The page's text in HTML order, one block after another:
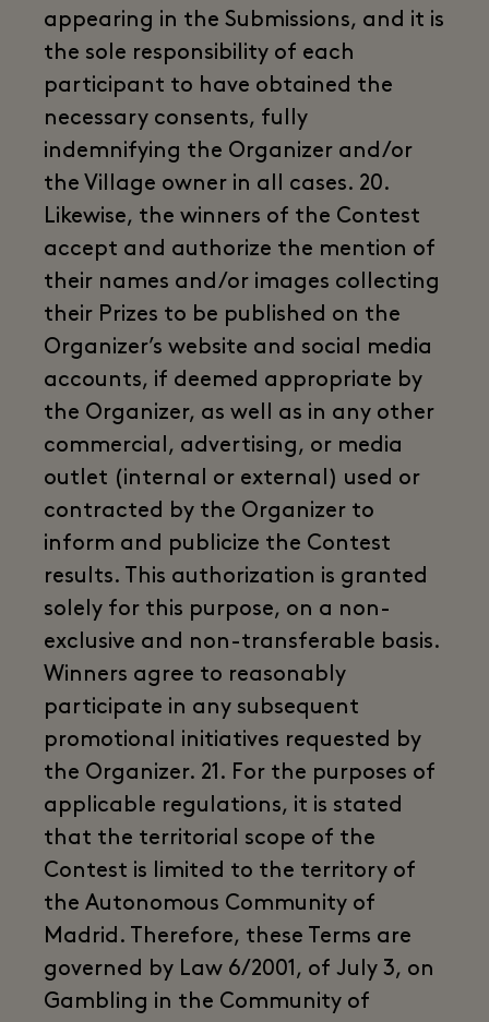
appearing in the Submissions, and it is
the sole responsibility of each
participant to have obtained the
necessary consents, fully
indemnifying the Organizer and/or
the Village owner in all cases. 20.
Likewise, the winners of the Contest
accept and authorize the mention of
their names and/or images collecting
their Prizes to be published on the
Organizer’s website and social media
accounts, if deemed appropriate by
the Organizer, as well as in any other
commercial, advertising, or media
outlet (internal or external) used or
contracted by the Organizer to
inform and publicize the Contest
results. This authorization is granted
solely for this purpose, on a non-
exclusive and non-transferable basis.
Winners agree to reasonably
participate in any subsequent
promotional initiatives requested by
the Organizer. 21. For the purposes of
applicable regulations, it is stated
that the territorial scope of the
Contest is limited to the territory of
the Autonomous Community of
Madrid. Therefore, these Terms are
governed by Law 6/2001, of July 3, on
Gambling in the Community of